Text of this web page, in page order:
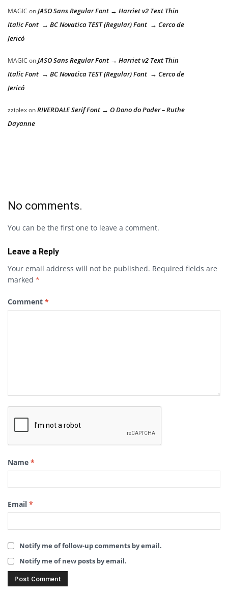
MAGIC onJASO Sans Regular Font → Harriet v2 Text Thin
Italic Font → BC Novatica TEST (Regular) Font → Cerco de
Jericó
MAGIC onJASO Sans Regular Font → Harriet v2 Text Thin
Italic Font → BC Novatica TEST (Regular) Font → Cerco de
Jericó
zziplexonRIVERDALE Serif Font → O Dono do Poder – Ruthe
Dayanne
No comments.
You can be the first one to leave a comment.
Leave a Reply
Your email address will not be published. Required fields are
marked *
Comment *
Name *
Email *
Notify me of follow-up comments by email.
Notify me of new posts by email.